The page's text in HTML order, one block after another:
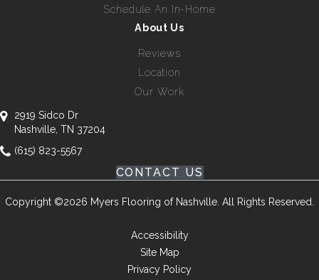
Schedule An In-Home
About Us
Reviews
Location
Our Work
2919 Sidco Dr
Nashville, TN 37204
(615) 823-5567
CONTACT US
Copyright ©2026 Myers Flooring of Nashville. All Rights Reserved.
Accessibility
Site Map
Privacy Policy